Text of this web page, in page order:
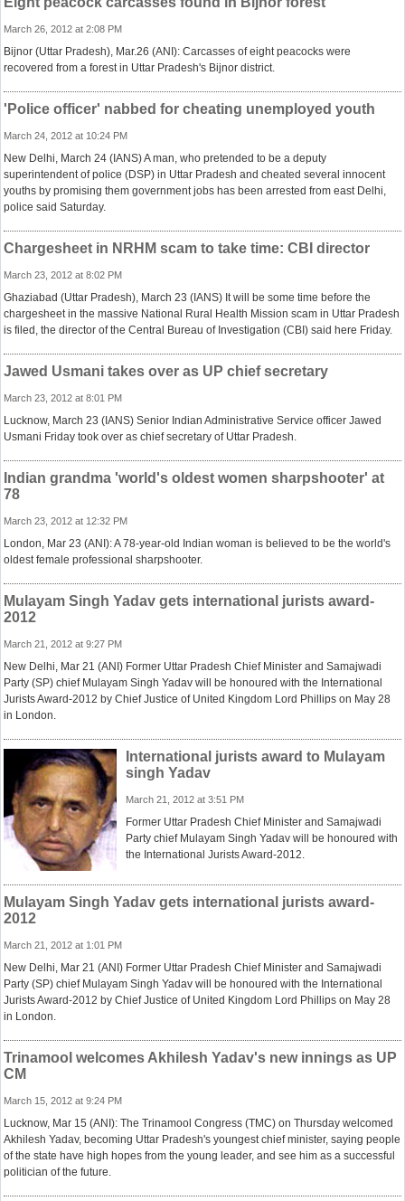
March 26, 2012 at 2:08 PM
Bijnor (Uttar Pradesh), Mar.26 (ANI): Carcasses of eight peacocks were
recovered from a forest in Uttar Pradesh's Bijnor district.
'Police officer' nabbed for cheating unemployed youth
March 24, 2012 at 10:24 PM
New Delhi, March 24 (IANS) A man, who pretended to be a deputy
superintendent of police (DSP) in Uttar Pradesh and cheated several innocent
youths by promising them government jobs has been arrested from east Delhi,
police said Saturday.
Chargesheet in NRHM scam to take time: CBI director
March 23, 2012 at 8:02 PM
Ghaziabad (Uttar Pradesh), March 23 (IANS) It will be some time before the
chargesheet in the massive National Rural Health Mission scam in Uttar Pradesh
is filed, the director of the Central Bureau of Investigation (CBI) said here Friday.
Jawed Usmani takes over as UP chief secretary
March 23, 2012 at 8:01 PM
Lucknow, March 23 (IANS) Senior Indian Administrative Service officer Jawed
Usmani Friday took over as chief secretary of Uttar Pradesh.
Indian grandma 'world's oldest women sharpshooter' at
78
March 23, 2012 at 12:32 PM
London, Mar 23 (ANI): A 78-year-old Indian woman is believed to be the world's
oldest female professional sharpshooter.
Mulayam Singh Yadav gets international jurists award-
2012
March 21, 2012 at 9:27 PM
New Delhi, Mar 21 (ANI) Former Uttar Pradesh Chief Minister and Samajwadi
Party (SP) chief Mulayam Singh Yadav will be honoured with the International
Jurists Award-2012 by Chief Justice of United Kingdom Lord Phillips on May 28
in London.
International jurists award to Mulayam
singh Yadav
March 21, 2012 at 3:51 PM
Former Uttar Pradesh Chief Minister and Samajwadi
Party chief Mulayam Singh Yadav will be honoured with
the International Jurists Award-2012.
Mulayam Singh Yadav gets international jurists award-
2012
March 21, 2012 at 1:01 PM
New Delhi, Mar 21 (ANI) Former Uttar Pradesh Chief Minister and Samajwadi
Party (SP) chief Mulayam Singh Yadav will be honoured with the International
Jurists Award-2012 by Chief Justice of United Kingdom Lord Phillips on May 28
in London.
Trinamool welcomes Akhilesh Yadav's new innings as UP
CM
March 15, 2012 at 9:24 PM
Lucknow, Mar 15 (ANI): The Trinamool Congress (TMC) on Thursday welcomed
Akhilesh Yadav, becoming Uttar Pradesh's youngest chief minister, saying people
of the state have high hopes from the young leader, and see him as a successful
politician of the future.